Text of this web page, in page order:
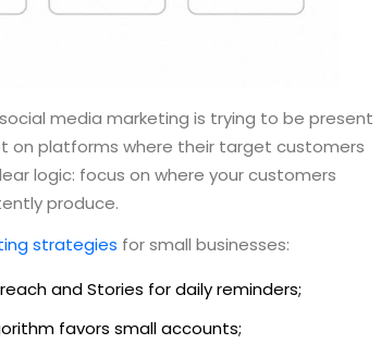
media marketing is trying to be present
on platforms where their target customers
logic: focus on where your customers
produce.
strategies for small businesses:
and Stories for daily reminders;
favors small accounts;